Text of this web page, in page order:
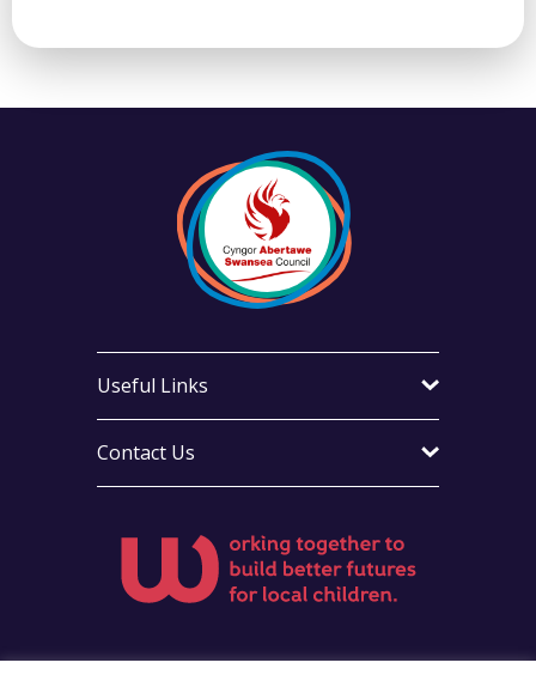
Contact Us
Useful Links